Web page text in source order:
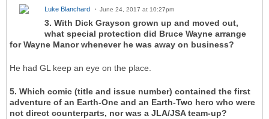
Luke Blanchard June 24, 2017 at 10:27pm
3. With Dick Grayson grown up and moved out,
what special protection did Bruce Wayne arrange
for Wayne Manor whenever he was away on business?
He had GL keep an eye on the place.
5. Which comic (title and issue number) contained the first
adventure of an Earth-One and an Earth-Two hero who were
not direct counterparts, nor was a JLA/JSA team-up?